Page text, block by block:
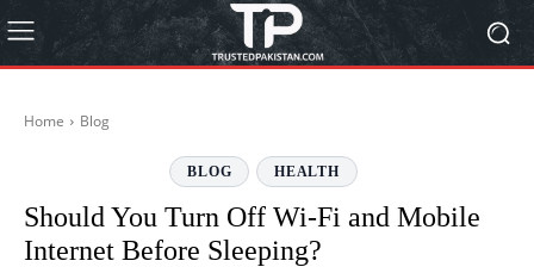
Home Blog
BLOG HEALTH
Should You Turn Off Wi-Fi and Mobile
Internet Before Sleeping?